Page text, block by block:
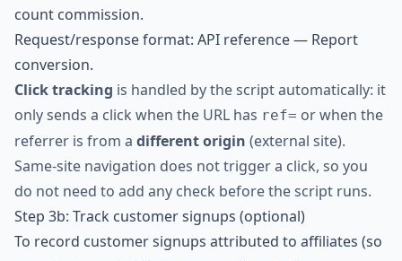
count commission.
Request/response format: API reference — Report
conversion.
Click tracking is handled by the script automatically: it
only sends a click when the URL has ref= or when the
referrer is from a different origin (external site).
Same-site navigation does not trigger a click, so you
do not need to add any check before the script runs.
Step 3b: Track customer signups (optional)
To record customer signups attributed to affiliates (so